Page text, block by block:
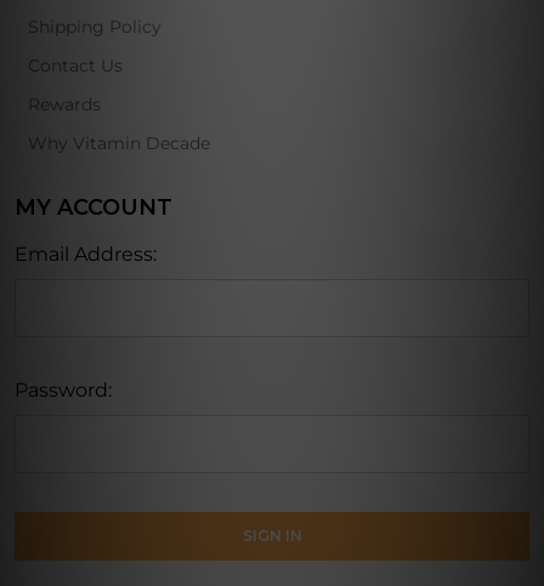
Shipping Policy
Contact Us
Rewards
Why Vitamin Decade
MY ACCOUNT
Email Address:
Password: